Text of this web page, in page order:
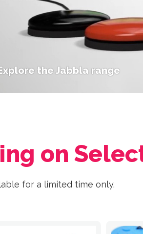
the Jabbla range
on
for a limited time only.